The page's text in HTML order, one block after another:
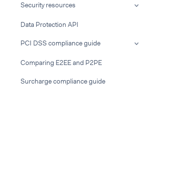
Security resources
Data Protection API
PCI DSS compliance guide
Comparing E2EE and P2PE
Surcharge compliance guide